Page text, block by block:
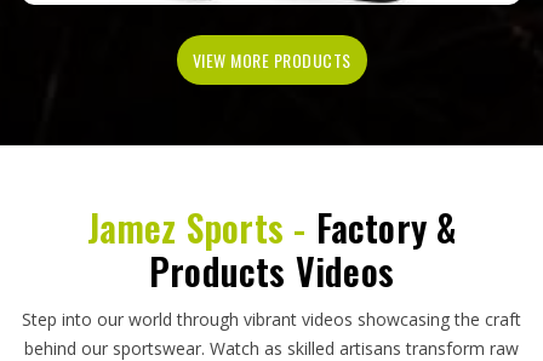
VIEW MORE PRODUCTS
Jamez Sports - Factory &
Products Videos
Step into our world through vibrant videos showcasing the craft
behind our sportswear. Watch as skilled artisans transform raw